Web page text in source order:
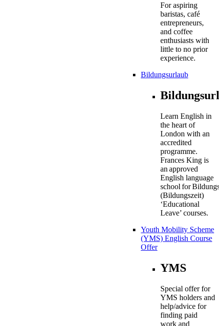
For aspiring
baristas, café
entrepreneurs,
and coffee
enthusiasts with
little to no prior
experience.
Bildungsurlaub
Learn English in
the heart of
London with an
accredited
programme.
Frances King is
an approved
English language
school for
(Bildungszeit)
‘Educational
Leave’ courses.
Youth Mobility Scheme
(YMS) English Course
Offer
YMS
Special offer for
YMS holders and
help/advice for
finding paid
work and